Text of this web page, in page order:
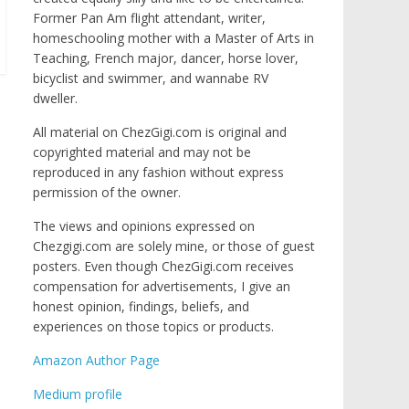
Former Pan Am flight attendant, writer,
homeschooling mother with a Master of Arts in
Teaching, French major, dancer, horse lover,
bicyclist and swimmer, and wannabe RV
dweller.
All material on ChezGigi.com is original and
copyrighted material and may not be
reproduced in any fashion without express
permission of the owner.
The views and opinions expressed on
Chezgigi.com are solely mine, or those of guest
posters. Even though ChezGigi.com receives
compensation for advertisements, I give an
honest opinion, findings, beliefs, and
experiences on those topics or products.
Amazon Author Page
Medium profile